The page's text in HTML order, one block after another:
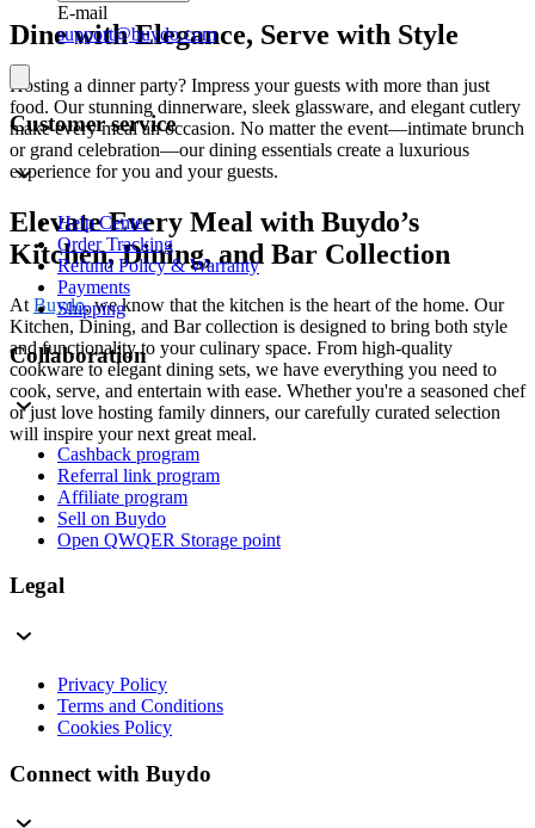
Dine with Elegance, Serve with Style
Hosting a dinner party? Impress your guests with more than just
food. Our stunning dinnerware, sleek glassware, and elegant cutlery
make every meal an occasion. No matter the event—intimate brunch
or grand celebration—our dining essentials create a luxurious
experience for you and your guests.
Elevate Every Meal with Buydo’s
Kitchen, Dining, and Bar Collection
At Buydo, we know that the kitchen is the heart of the home. Our
Kitchen, Dining, and Bar collection is designed to bring both style
and functionality to your culinary space. From high-quality
cookware to elegant dining sets, we have everything you need to
cook, serve, and entertain with ease. Whether you're a seasoned chef
or just love hosting family dinners, our carefully curated selection
will inspire your next great meal.
E-mail
support@buydo.com
Customer service
Help Center
Order Tracking
Refund Policy & Warranty
Payments
Shipping
Collaboration
Cashback program
Referral link program
Affiliate program
Sell on Buydo
Open QWQER Storage point
Legal
Privacy Policy
Terms and Conditions
Cookies Policy
Connect with Buydo